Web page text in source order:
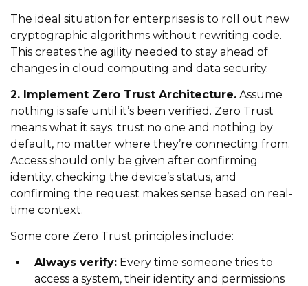
The ideal situation for enterprises is to roll out new
cryptographic algorithms without rewriting code.
This creates the agility needed to stay ahead of
changes in cloud computing and data security.
2. Implement Zero Trust Architecture. Assume
nothing is safe until it’s been verified. Zero Trust
means what it says: trust no one and nothing by
default, no matter where they’re connecting from.
Access should only be given after confirming
identity, checking the device’s status, and
confirming the request makes sense based on real-
time context.
Some core Zero Trust principles include:
Always verify: Every time someone tries to
access a system, their identity and permissions